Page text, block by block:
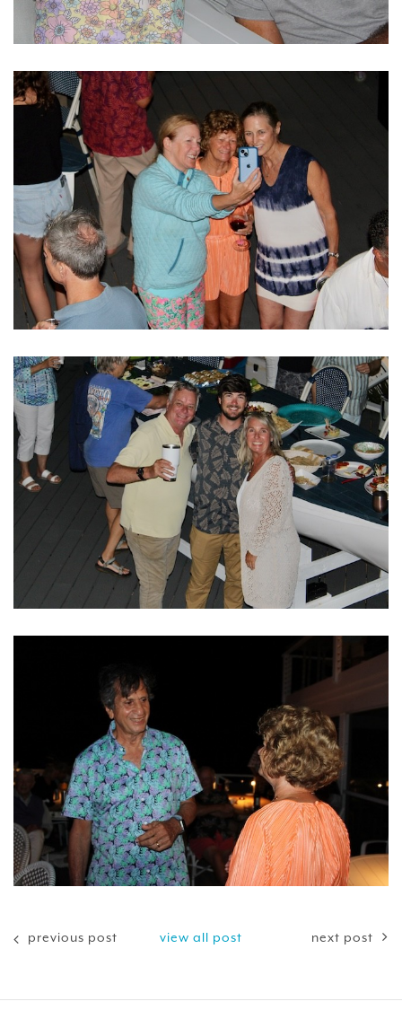
previous post view all post next post